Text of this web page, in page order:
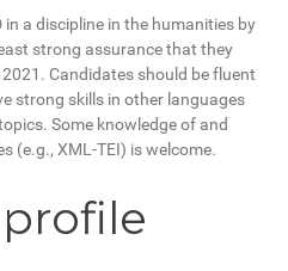
a discipline in the humanities by
strong assurance that they
Candidates should be fluent
strong skills in other languages
Some knowledge of and
(e.g., XML-TEI) is welcome.